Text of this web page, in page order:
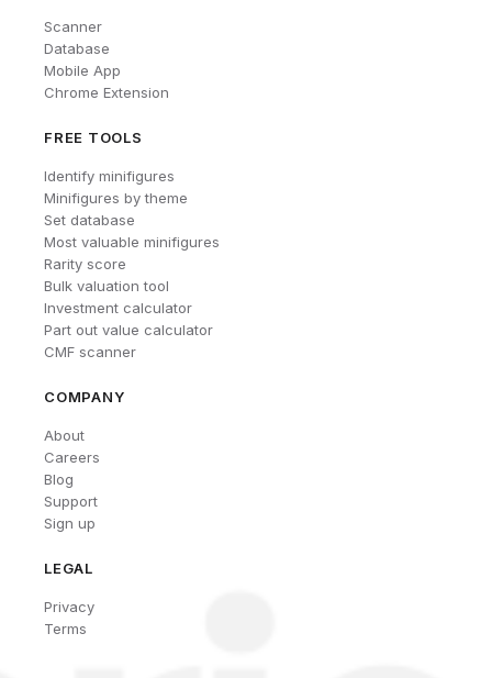
Scanner
Database
Mobile App
Chrome Extension
FREE TOOLS
Identify minifigures
Minifigures by theme
Set database
Most valuable minifigures
Rarity score
Bulk valuation tool
Investment calculator
Part out value calculator
CMF scanner
COMPANY
About
Careers
Blog
Support
Sign up
LEGAL
Privacy
Terms